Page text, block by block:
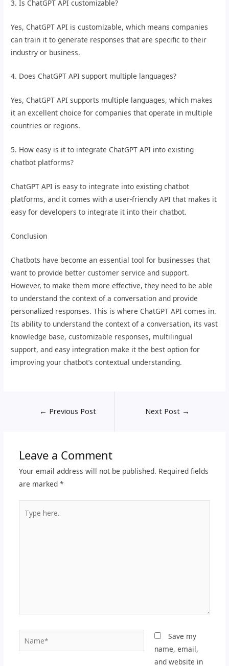
3. Is ChatGPT API customizable?
Yes, ChatGPT API is customizable, which means companies
can train it to generate responses that are specific to their
industry or business.
4. Does ChatGPT API support multiple languages?
Yes, ChatGPT API supports multiple languages, which makes
it an excellent choice for companies that operate in multiple
countries or regions.
5. How easy is it to integrate ChatGPT API into existing
chatbot platforms?
ChatGPT API is easy to integrate into existing chatbot
platforms, and it comes with a user-friendly API that makes it
easy for developers to integrate it into their chatbot.
Conclusion
Chatbots have become an essential tool for businesses that
want to provide better customer service and support.
However, to make them more effective, they need to be able
to understand the context of a conversation and provide
personalized responses. This is where ChatGPT API comes in.
Its ability to understand the context of a conversation, its vast
knowledge base, customizable responses, multilingual
support, and easy integration make it the best option for
improving your chatbot’s contextual understanding.
← Previous Post Next Post →
Leave a Comment
Your email address will not be published. Required fields
are marked *
here..
Save my
name, email,
and website in